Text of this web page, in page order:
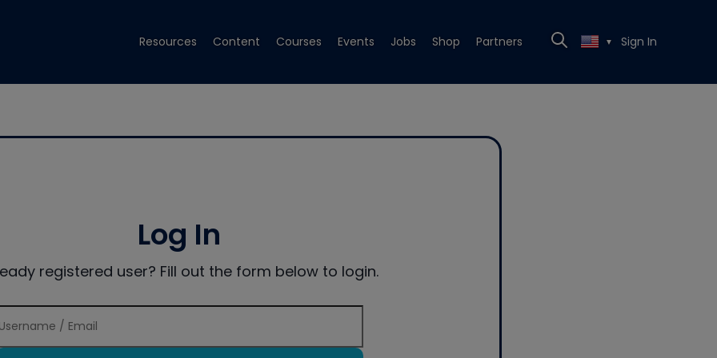
Resources Content Courses Events Jobs Shop Partners ▼ Sign In
Log In
registered user? Fill out the form below to login.